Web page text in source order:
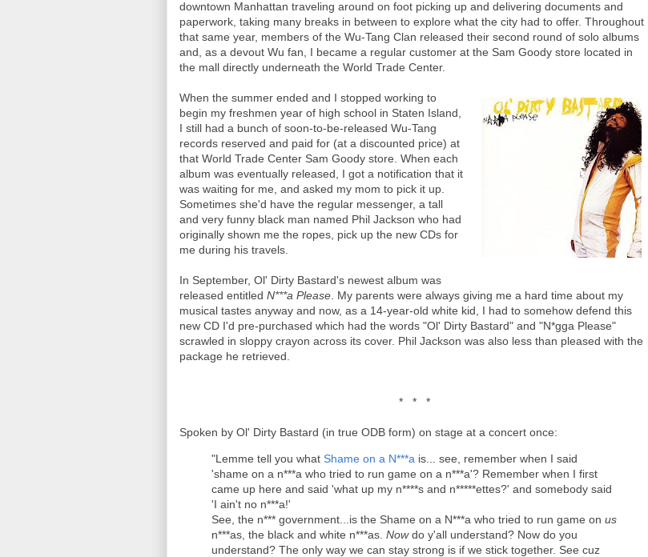
downtown Manhattan traveling around on foot picking up and delivering documents and
paperwork, taking many breaks in between to explore what the city had to offer. Throughout
that same year, members of the Wu-Tang Clan released their second round of solo albums
and, as a devout Wu fan, I became a regular customer at the Sam Goody store located in
the mall directly underneath the World Trade Center.
When the summer ended and I stopped working to
begin my freshmen year of high school in Staten Island,
I still had a bunch of soon-to-be-released Wu-Tang
records reserved and paid for (at a discounted price) at
that World Trade Center Sam Goody store. When each
album was eventually released, I got a notification that it
was waiting for me, and asked my mom to pick it up.
Sometimes she'd have the regular messenger, a tall
and very funny black man named Phil Jackson who had
originally shown me the ropes, pick up the new CDs for
me during his travels.
In September, Ol' Dirty Bastard's newest album was
released entitled N***a Please . My parents were always giving me a hard time about my
musical tastes anyway and now, as a 14-year-old white kid, I had to somehow defend this
new CD I'd pre-purchased which had the words "Ol' Dirty Bastard" and "N*gga Please"
scrawled in sloppy crayon across its cover. Phil Jackson was also less than pleased with the
package he retrieved.
* * *
Spoken by Ol' Dirty Bastard (in true ODB form) on stage at a concert once:
"Lemme tell you what Shame on a N***a is... see, remember when I said
'shame on a n***a who tried to run game on a n***a'? Remember when I first
came up here and said 'what up my n****s and n*****ettes?' and somebody said
'I ain't no n***a!'
See, the n*** government...is the Shame on a N***a who tried to run game on us
n***as, the black and white n***as. Nowdo y'all understand? Now do you
understand? The only way we can stay strong is if we stick together. See cuz